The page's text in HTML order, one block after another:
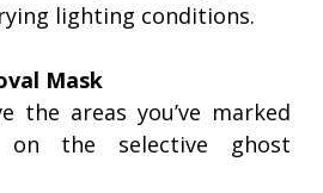
lighting conditions.
Mask
the areas you’ve marked
on the selective ghost